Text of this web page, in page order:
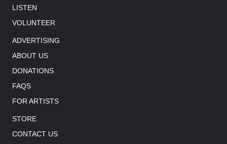
LISTEN
VOLUNTEER
ADVERTISING
ABOUT US
DONATIONS
FAQS
FOR ARTISTS
STORE
CONTACT US